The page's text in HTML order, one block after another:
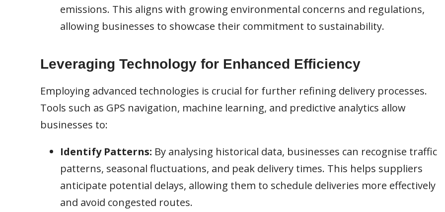
emissions. This aligns with growing environmental concerns and regulations,
allowing businesses to showcase their commitment to sustainability.
Leveraging Technology for Enhanced Efficiency
Employing advanced technologies is crucial for further refining delivery processes.
Tools such as GPS navigation, machine learning, and predictive analytics allow
businesses to:
Identify Patterns: By analysing historical data, businesses can recognise traffic
patterns, seasonal fluctuations, and peak delivery times. This helps suppliers
anticipate potential delays, allowing them to schedule deliveries more effectively
and avoid congested routes.